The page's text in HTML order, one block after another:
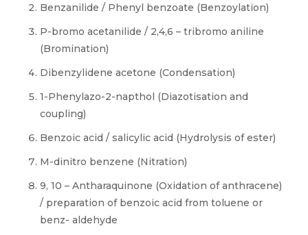
Benzanilide / Phenyl benzoate (Benzoylation)
P-bromo acetanilide / 2,4,6 – tribromo aniline
(Bromination)
Dibenzylidene acetone (Condensation)
1-Phenylazo-2-napthol (Diazotisation and
coupling)
Benzoic acid / salicylic acid (Hydrolysis of ester)
M-dinitro benzene (Nitration)
9, 10 – Antharaquinone (Oxidation of anthracene)
/ preparation of benzoic acid from toluene or
benz- aldehyde